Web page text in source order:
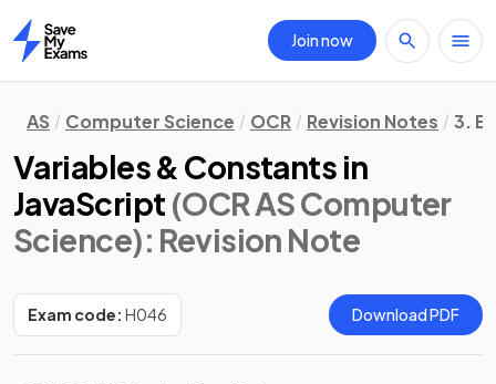
Home
Join now
AS Computer Science OCR Revision Notes 3.
Variables & Constants in
JavaScript (OCR AS Computer
Science): Revision Note
Exam code: H046 Download PDF